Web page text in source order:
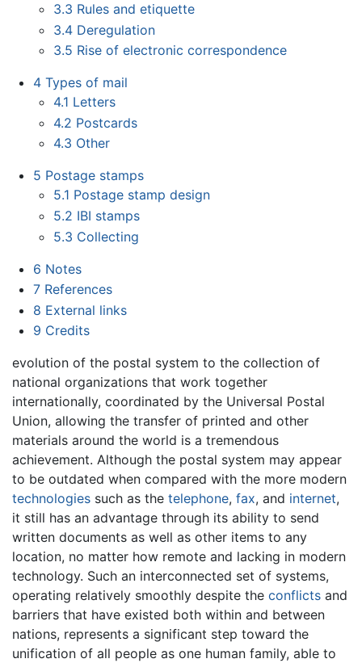
3.3 Rules and etiquette
3.4 Deregulation
3.5 Rise of electronic correspondence
4 Types of mail
4.1 Letters
4.2 Postcards
4.3 Other
5 Postage stamps
5.1 Postage stamp design
5.2 IBI stamps
5.3 Collecting
6 Notes
7 References
8 External links
9 Credits
evolution of the postal system to the collection of
national organizations that work together
internationally, coordinated by the Universal Postal
Union, allowing the transfer of printed and other
materials around the world is a tremendous
achievement. Although the postal system may appear
to be outdated when compared with the more modern
technologies such as the telephone, fax, and internet,
it still has an advantage through its ability to send
written documents as well as other items to any
location, no matter how remote and lacking in modern
technology. Such an interconnected set of systems,
operating relatively smoothly despite the conflicts and
barriers that have existed both within and between
nations, represents a significant step toward the
unification of all people as one human family, able to